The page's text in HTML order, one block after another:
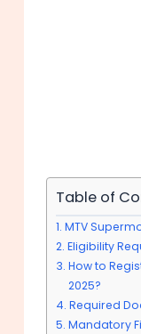
Table of
MTV
Eligibility
How to
2025?
Required
Mandatory